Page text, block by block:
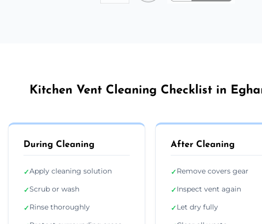
Kitchen Vent Cleaning Checklist in
During Cleaning
✓Apply cleaning solution
✓Scrub or wash
✓Rinse thoroughly
After Cleaning
✓Remove covers gear
✓Inspect vent again
✓Let dry fully